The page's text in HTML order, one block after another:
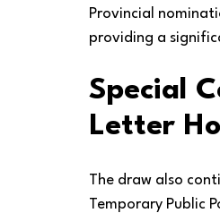
Provincial
providing a
Special
Letter
The draw also
Temporary Public